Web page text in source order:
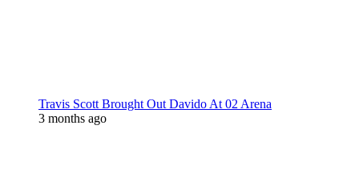
Travis Scott Brought Out Davido At 02 Arena
3 months ago